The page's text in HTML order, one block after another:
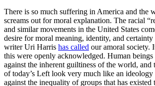
There is so much suffering in America and the
screams out for moral explanation. The racial
and similar movements in the United States
desire for moral meaning, identity, and
writer Uri Harris has called our amoral society.
this were openly acknowledged. Human beings
against the inherent guiltiness of the world, and
of today’s Left look very much like an
against the inequality of groups that has existed